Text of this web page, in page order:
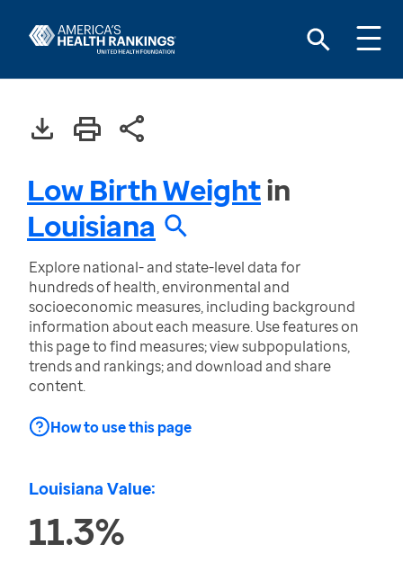
Low Birth Weightin
Louisiana
Explore national- and state-level data for
hundreds of health, environmental and
socioeconomic measures, including background
information about each measure. Use features on
this page to find measures; view subpopulations,
trends and rankings; and download and share
content.
How to use this page
Louisiana Value:
11.3%